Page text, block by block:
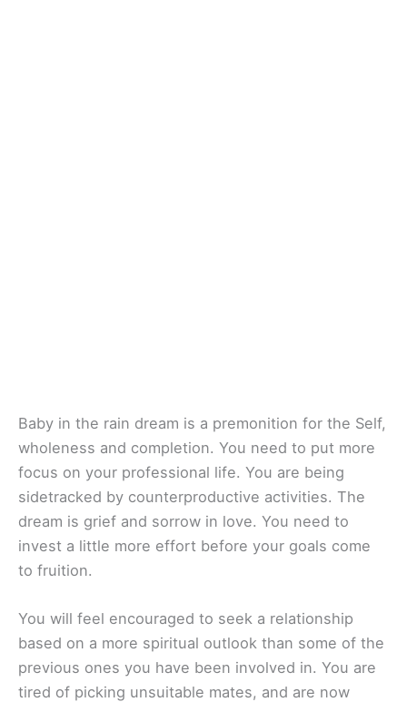
Baby in the rain dream is a premonition for the Self,
wholeness and completion. You need to put more
focus on your professional life. You are being
sidetracked by counterproductive activities. The
dream is grief and sorrow in love. You need to
invest a little more effort before your goals come
to fruition.
You will feel encouraged to seek a relationship
based on a more spiritual outlook than some of the
previous ones you have been involved in. You are
tired of picking unsuitable mates, and are now